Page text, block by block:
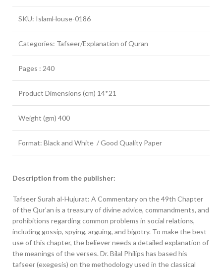
SKU: IslamHouse-0186
Categories: Tafseer/Explanation of Quran
Pages : 240
Product Dimensions (cm) 14*21
Weight (gm) 400
Format: Black and White / Good Quality Paper
Description from the publisher:
Tafseer Surah al-Hujurat: A Commentary on the 49th Chapter
of the Qur’an is a treasury of divine advice, commandments, and
prohibitions regarding common problems in social relations,
including gossip, spying, arguing, and bigotry. To make the best
use of this chapter, the believer needs a detailed explanation of
the meanings of the verses. Dr. Bilal Philips has based his
tafseer (exegesis) on the methodology used in the classical